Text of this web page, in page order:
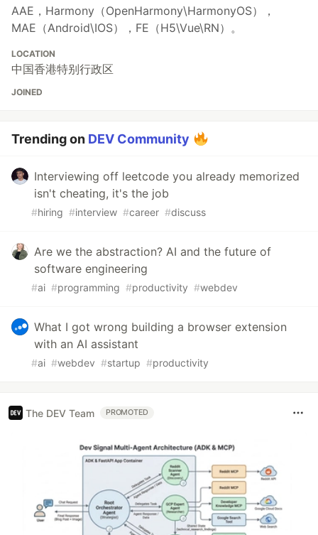
AAE，Harmony（OpenHarmony\HarmonyOS），
MAE（Android\IOS），FE（H5\Vue\RN）。
LOCATION
中国香港特别行政区
JOINED
Trending on DEV Community
Interviewing off leetcode you already memorized
isn't cheating, it's the job
#hiring #interview #career #discuss
Are we the abstraction? AI and the future of
software engineering
#ai #programming #productivity #webdev
What I got wrong building a browser extension
with an AI assistant
#ai #webdev #startup #productivity
The DEV Team PROMOTED